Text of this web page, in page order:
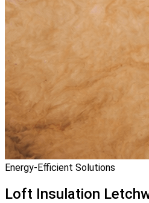
Energy-Efficient Solutions
Loft Insulation